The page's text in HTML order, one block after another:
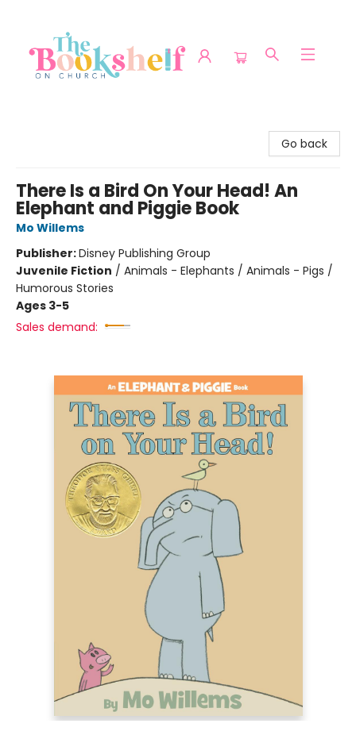
Go back
There Is a Bird On Your Head! An
Elephant and Piggie Book
Mo Willems
Publisher:Disney Publishing Group
Juvenile Fiction / Animals - Elephants / Animals - Pigs /
Humorous Stories
Ages 3-5
Sales demand: